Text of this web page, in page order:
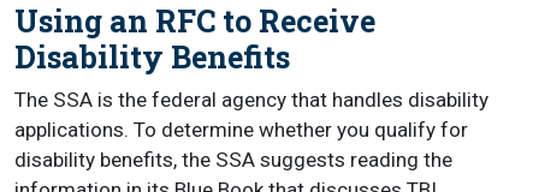
Using an RFC to Receive
Disability Benefits
The SSA is the federal agency that handles disability
applications. To determine whether you qualify for
disability benefits, the SSA suggests reading the